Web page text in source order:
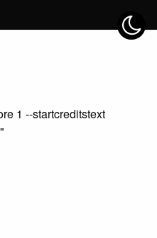
1 --startcreditstext